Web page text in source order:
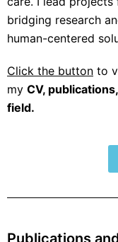
bridging research
human-centered
Click the button to
my CV,
field.
Publications